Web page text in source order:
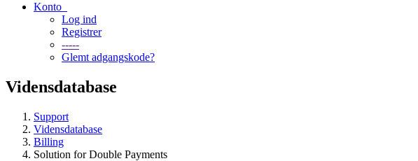
Konto
Log ind
Registrer
-----
Glemt adgangskode?
Vidensdatabase
Support
Vidensdatabase
Billing
Solution for Double Payments